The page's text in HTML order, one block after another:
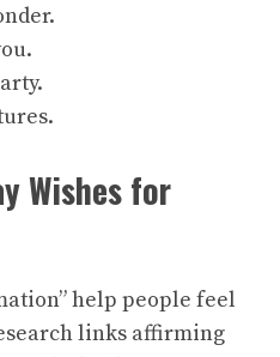
Wishes for
help people feel
links affirming